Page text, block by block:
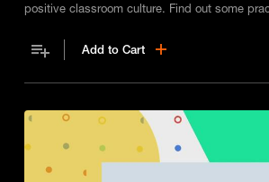
positive classroom culture. Find out some
behaviours on a day to day basis.
Add to Cart